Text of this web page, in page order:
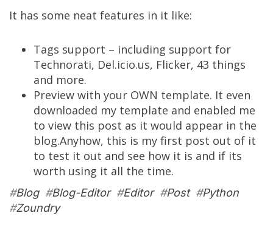
It has some neat features in it like:
Tags support – including support for
Technorati, Del.icio.us, Flicker, 43 things
and more.
Preview with your OWN template. It even
downloaded my template and enabled me
to view this post as it would appear in the
blog.Anyhow, this is my first post out of it
to test it out and see how it is and if its
worth using it all the time.
#Blog#Blog-Editor#Editor#Post#Python
#Zoundry